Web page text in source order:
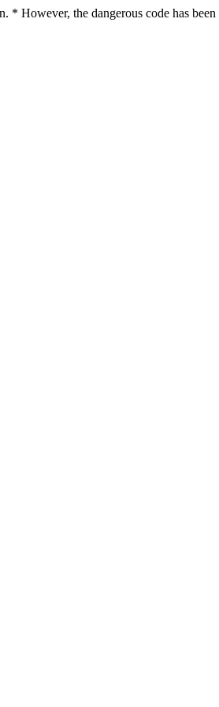
However, the dangerous code has